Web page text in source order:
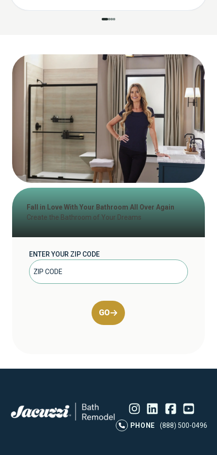
Fall in Love With Your Bathroom All Over Again
Create the Bathroom of Your Dreams
ENTER YOUR ZIP CODE
GO
PHONE
(888) 500-0496